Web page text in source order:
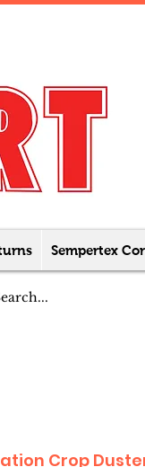
Sempertex
Crop